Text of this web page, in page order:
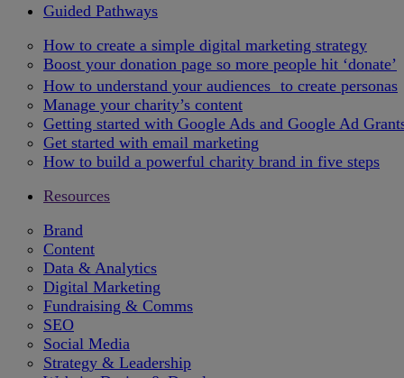
Guided Pathways
How to create a simple digital marketing strategy
Boost your donation page so more people hit ‘donate’
How to understand your audiences to create personas
Manage your charity’s content
Getting started with Google Ads and Google Ad
Get started with email marketing
How to build a powerful charity brand in five steps
Resources
Brand
Content
Data & Analytics
Digital Marketing
Fundraising & Comms
SEO
Social Media
Strategy & Leadership